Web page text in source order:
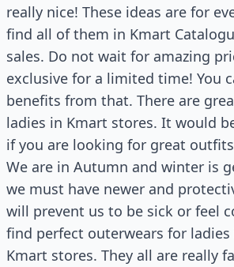
really nice! These ideas are for
find all of them in Kmart
sales. Do not wait for amazing
exclusive for a limited time! You
benefits from that. There are
ladies in Kmart stores. It would
if you are looking for great
We are in Autumn and winter is
we must have newer and
will prevent us to be sick or feel
find perfect outerwears for
Kmart stores. They all are really